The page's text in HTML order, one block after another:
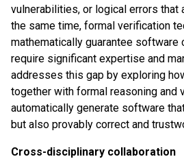
vulnerabilities, or logical errors that
the same time, formal verification
mathematically guarantee
require significant expertise and
addresses this gap by exploring
together with formal reasoning and
automatically generate software
but also provably correct and
Cross-disciplinary collaboration